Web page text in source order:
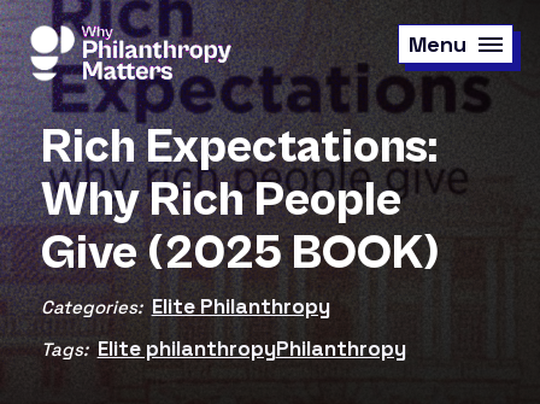
Skip
to
main
content
Menu
Rich Expectations:
Why Rich People
Give (2025 BOOK)
Categories: Elite Philanthropy
Tags: Elite philanthropyPhilanthropy